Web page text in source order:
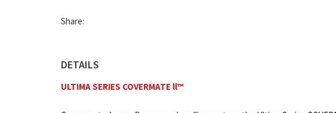
Share:
DETAILS
ULTIMA SERIES COVERMATE ll™